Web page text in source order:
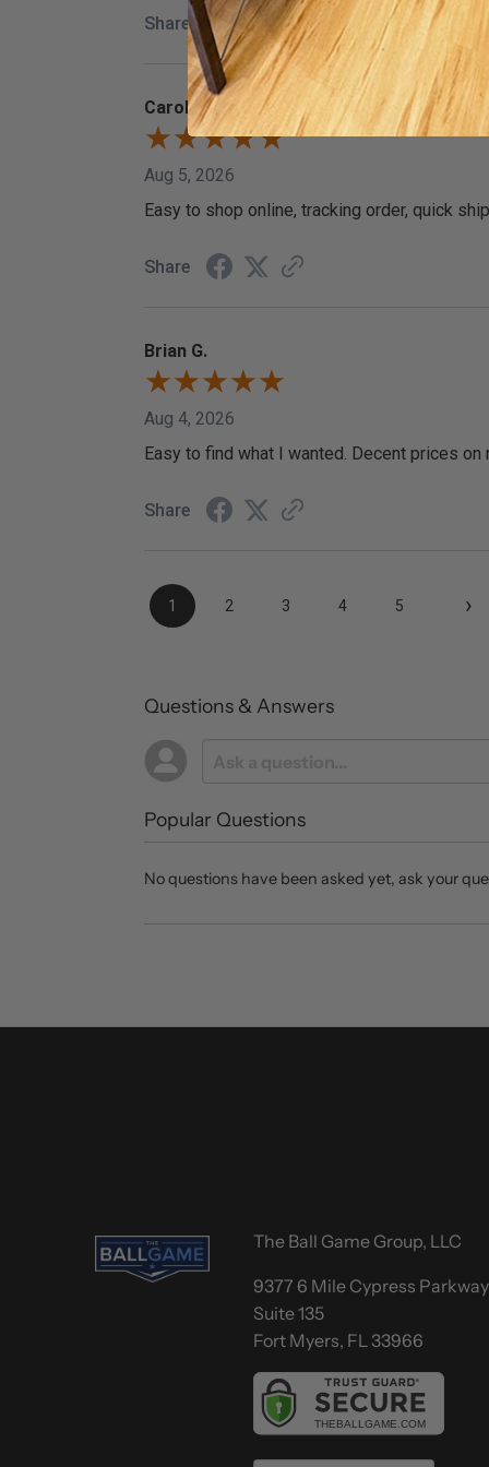
Share
Carol
Aug 5, 2026
Easy to shop online, tracking order, quick
Share
Brian G.
Aug 4, 2026
Easy to find what I wanted. Decent prices
Share
1 2 3 4 5 ›
Questions & Answers
Popular Questions
No questions have been asked yet, ask your
The Ball Game Group, LLC
9377 6 Mile Cypress Parkway
Suite 135
Fort Myers, FL 33966